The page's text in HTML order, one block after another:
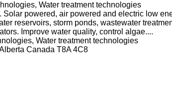
Water treatment technologies
powered, air powered and electric low
reservoirs, storm ponds, wastewater
Improve water quality, control algae....
Water treatment technologies
Canada T8A 4C8